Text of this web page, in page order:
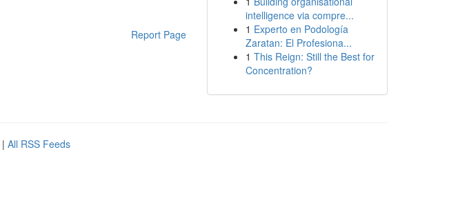
Report Page
intelligence via compre...
1 Experto en Podología
Zaratan: El Profesiona...
1 This Reign: Still the Best for
Concentration?
| All RSS Feeds